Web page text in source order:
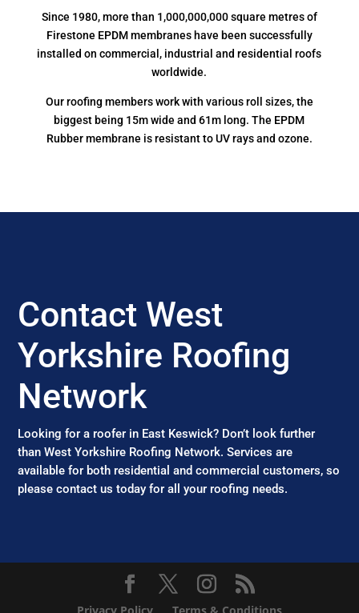
Since 1980, more than 1,000,000,000 square metres of
Firestone EPDM membranes have been successfully
installed on commercial, industrial and residential roofs
worldwide.
Our roofing members work with various roll sizes, the
biggest being 15m wide and 61m long. The EPDM
Rubber membrane is resistant to UV rays and ozone.
Contact West
Yorkshire Roofing
Network
Looking for a roofer in East Keswick? Don’t look further
than West Yorkshire Roofing Network. Services are
available for both residential and commercial customers, so
please contact us today for all your roofing needs.